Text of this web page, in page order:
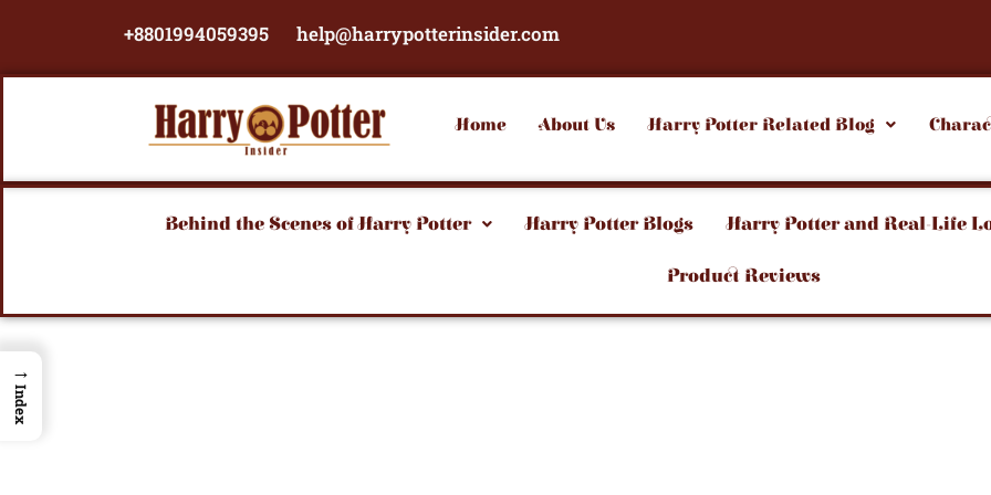
+8801994059395 help@harrypotterinsider.com
Home
About Us Harry Potter Related Blog
Behind the Scenes of Harry Potter Harry Potter Blogs Harry Potter and Real-Life
Product Reviews
→
Index